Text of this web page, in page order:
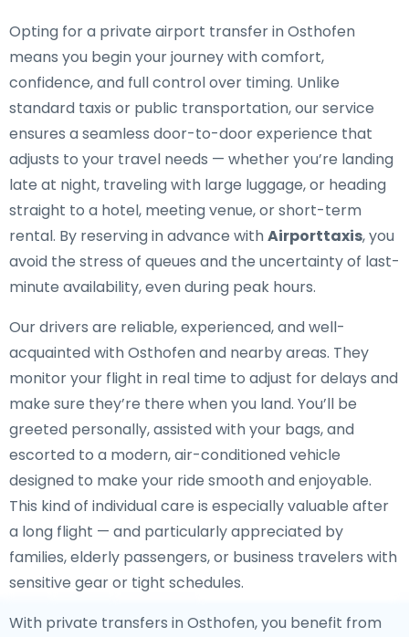
Opting for a private airport transfer in Osthofen
means you begin your journey with comfort,
confidence, and full control over timing. Unlike
standard taxis or public transportation, our service
ensures a seamless door-to-door experience that
adjusts to your travel needs — whether you’re landing
late at night, traveling with large luggage, or heading
straight to a hotel, meeting venue, or short-term
rental. By reserving in advance withAirporttaxis, you
avoid the stress of queues and the uncertainty of last-
minute availability, even during peak hours.
Our drivers are reliable, experienced, and well-
acquainted with Osthofen and nearby areas. They
monitor your flight in real time to adjust for delays and
make sure they’re there when you land. You’ll be
greeted personally, assisted with your bags, and
escorted to a modern, air-conditioned vehicle
designed to make your ride smooth and enjoyable.
This kind of individual care is especially valuable after
a long flight — and particularly appreciated by
families, elderly passengers, or business travelers with
sensitive gear or tight schedules.
With private transfers in Osthofen, you benefit from